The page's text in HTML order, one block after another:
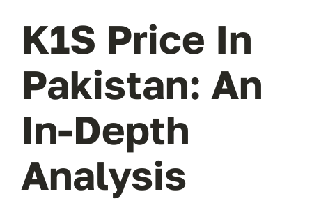
K1S Price In
Pakistan: An
In-Depth
Analysis